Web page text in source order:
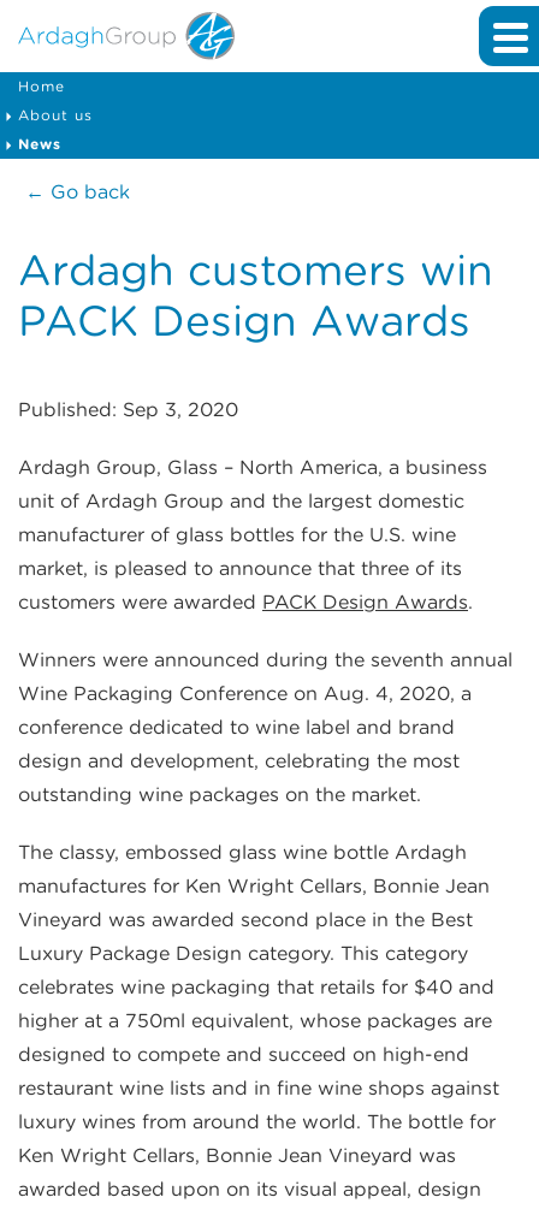
Home
About us
News
← Go back
Ardagh customers win
PACK Design Awards
Published: Sep 3, 2020
Ardagh Group, Glass – North America, a business
unit of Ardagh Group and the largest domestic
manufacturer of glass bottles for the U.S. wine
market, is pleased to announce that three of its
customers were awarded PACK Design Awards.
Winners were announced during the seventh annual
Wine Packaging Conference on Aug. 4, 2020, a
conference dedicated to wine label and brand
design and development, celebrating the most
outstanding wine packages on the market.
The classy, embossed glass wine bottle Ardagh
manufactures for Ken Wright Cellars, Bonnie Jean
Vineyard was awarded second place in the Best
Luxury Package Design category. This category
celebrates wine packaging that retails for $40 and
higher at a 750ml equivalent, whose packages are
designed to compete and succeed on high-end
restaurant wine lists and in fine wine shops against
luxury wines from around the world. The bottle for
Ken Wright Cellars, Bonnie Jean Vineyard was
awarded based upon on its visual appeal, design